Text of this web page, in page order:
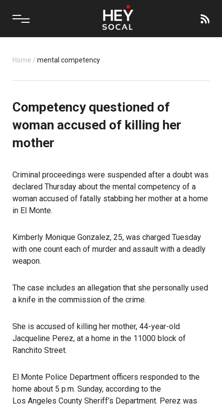
Home / mental competency
Competency questioned of
woman accused of killing her
mother
Criminal proceedings were suspended after a doubt was
declared Thursday about the mental competency of a
woman accused of fatally stabbing her mother at a home
in El Monte.
Kimberly Monique Gonzalez, 25, was charged Tuesday
with one count each of murder and assault with a deadly
weapon.
The case includes an allegation that she personally used
a knife in the commission of the crime.
She is accused of killing her mother, 44-year-old
Jacqueline Perez, at a home in the 11000 block of
Ranchito Street.
El Monte Police Department officers responded to the
home about 5 p.m. Sunday, according to the
Los Angeles County Sheriff’s Department. Perez was